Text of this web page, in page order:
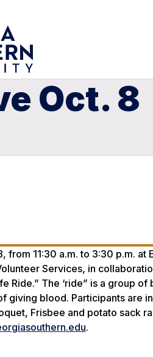
Oct. 8
from 11:30 a.m. to 3:30 p.m.
Services, in
Ride.” The ‘ride” is a group
giving blood. Participants are
Frisbee and potato sack
.